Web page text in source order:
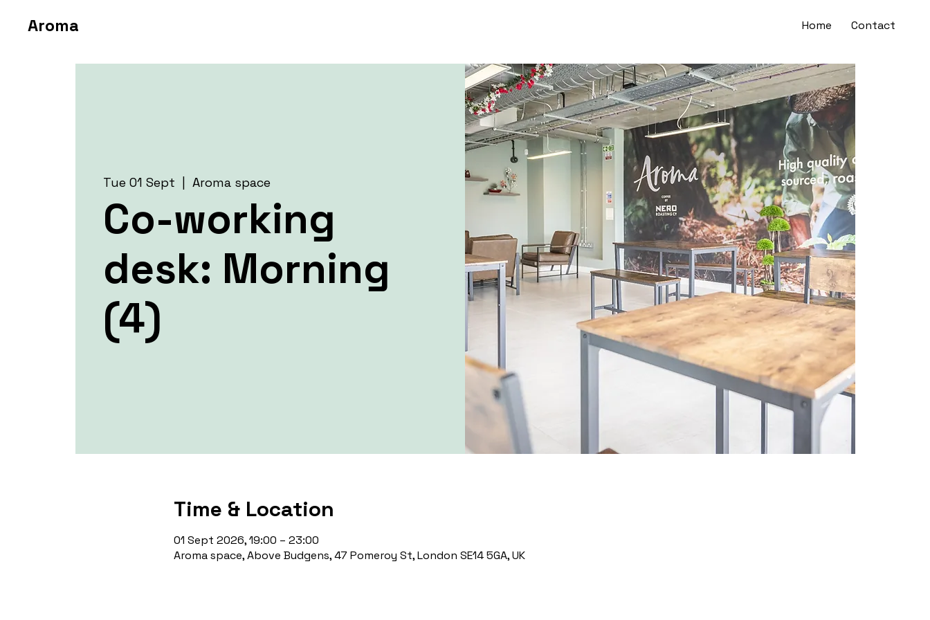
Home Contact
Aroma
Tue 01 Sept Aroma space
Co-working
desk: Morning
(4)
Time & Location
01 Sept 2026, 19:00 – 23:00
Aroma space, Above Budgens, 47 Pomeroy St, London SE14 5GA, UK